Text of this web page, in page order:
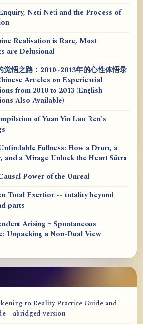
Neti Neti and the Process of
Realisation is Rare, Most
are Delusional
觉悟之路：2010~2013年的心性体悟录
Articles on Experiential
from 2010 to 2013 (English
Also Available)
of Yuan Yin Lao Ren's
Fullness: How a Drum, a
and a Mirage Unlock the Heart Sūtra
Power of the Unreal
Total Exertion -- totality beyond
parts
Arising = Spontaneous
Unpacking a Non-Dual View
to Reality Practice Guide and
- abridged version